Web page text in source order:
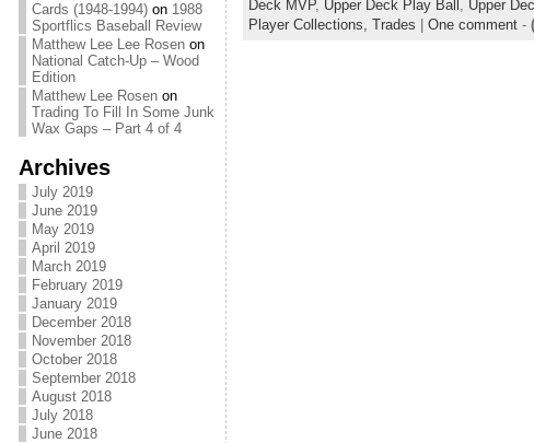
Cards (1948-1994)on 1988
Sportflics Baseball Review
Matthew Lee Lee Rosenon
National Catch-Up – Wood
Edition
Matthew Lee Rosenon
Trading To Fill In Some Junk
Wax Gaps – Part 4 of 4
Archives
July 2019
June 2019
May 2019
April 2019
March 2019
February 2019
January 2019
December 2018
November 2018
October 2018
September 2018
August 2018
July 2018
June 2018
Deck MVP, Upper Deck Play Ball , Upper
Player Collections, Trades One comment-